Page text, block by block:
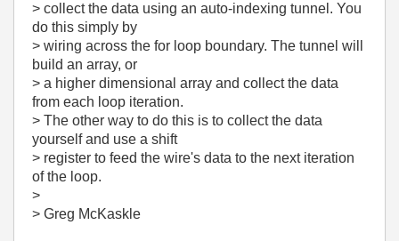
> collect the data using an auto-indexing tunnel. You
do this simply by
> wiring across the for loop boundary. The tunnel will
build an array, or
> a higher dimensional array and collect the data
from each loop iteration.
> The other way to do this is to collect the data
yourself and use a shift
> register to feed the wire's data to the next iteration
of the loop.
>
> Greg McKaskle